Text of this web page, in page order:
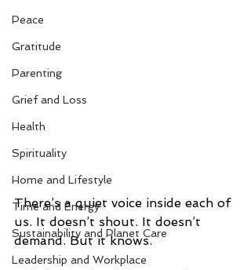
Peace
Gratitude
Parenting
Grief and Loss
Health
Spirituality
Home and Lifestyle
Time and Energy
Sustainability and Planet Care
Leadership and Workplace
There’s a quiet voice inside each of
us. It doesn’t shout. It doesn’t
demand. But it knows.